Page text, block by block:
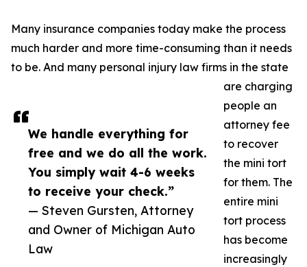
We handle everything for
free and we do all the work.
You simply wait 4-6 weeks
to receive your check.”
— Steven Gursten, Attorney
and Owner of Michigan Auto
Law
Many insurance companies today make the process
much harder and more time-consuming than it needs
to be. And many personal injury law firms in the state
are charging
people an
attorney fee
to recover
the mini tort
for them. The
entire mini
tort process
has become
increasingly